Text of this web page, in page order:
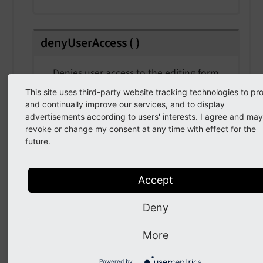
denyUserAccess()
Denies user access to the editing form
doesUserHaveAccess()
bool
getAccessDeniedException
This site uses third-party website tracking technologies to
and continually improve our services, and to display
advertisements according to users' interests. I agree and may
revoke or change my consent at any time with effect for the
future.
Accept
Deny
More
Powered by